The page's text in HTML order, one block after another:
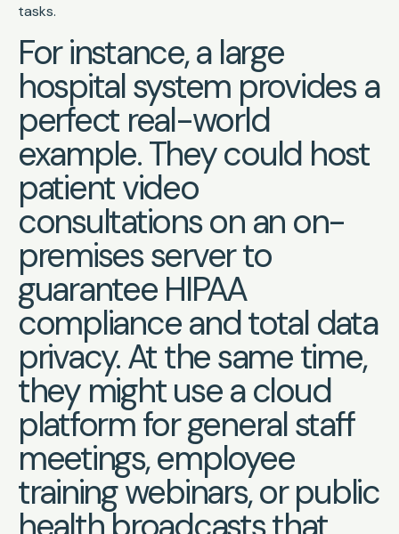
tasks.
For instance, a large
hospital system provides a
perfect real-world
example. They could host
patient video
consultations on an on-
premises server to
guarantee HIPAA
compliance and total data
privacy. At the same time,
they might use a cloud
platform for general staff
meetings, employee
training webinars, or public